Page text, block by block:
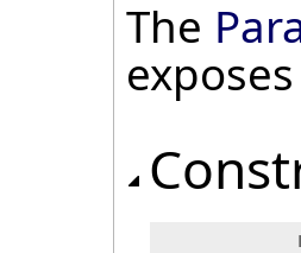
The